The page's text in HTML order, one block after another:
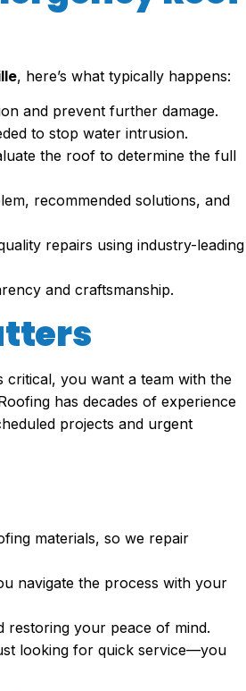
, here’s what typically happens:
and prevent further damage.
to stop water intrusion.
the roof to determine the full
recommended solutions, and
repairs using industry-leading
and craftsmanship.
critical, you want a team with the
has decades of experience
projects and urgent
materials, so we repair
navigate the process with your
restoring your peace of mind.
looking for quick service—you